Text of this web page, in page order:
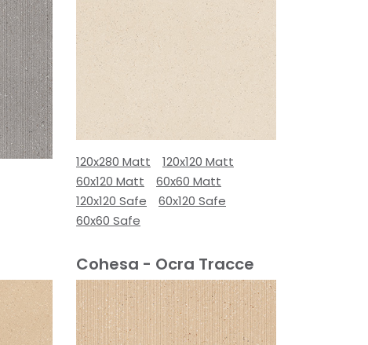
120x280 Matt
120x120 Matt
60x120 Matt
60x60 Matt
120x120 Safe
60x120 Safe
60x60 Safe
Cohesa - Ocra Tracce